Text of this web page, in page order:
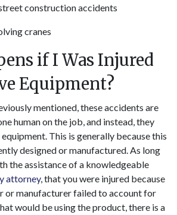
construction accidents
cranes
if I Was Injured
Equipment?
mentioned, these accidents are
human on the job, and instead, they
This is generally because this
designed or manufactured. As long
the assistance of a knowledgeable
attorney, that you were injured because
or manufacturer failed to account for
would be using the product, there is a